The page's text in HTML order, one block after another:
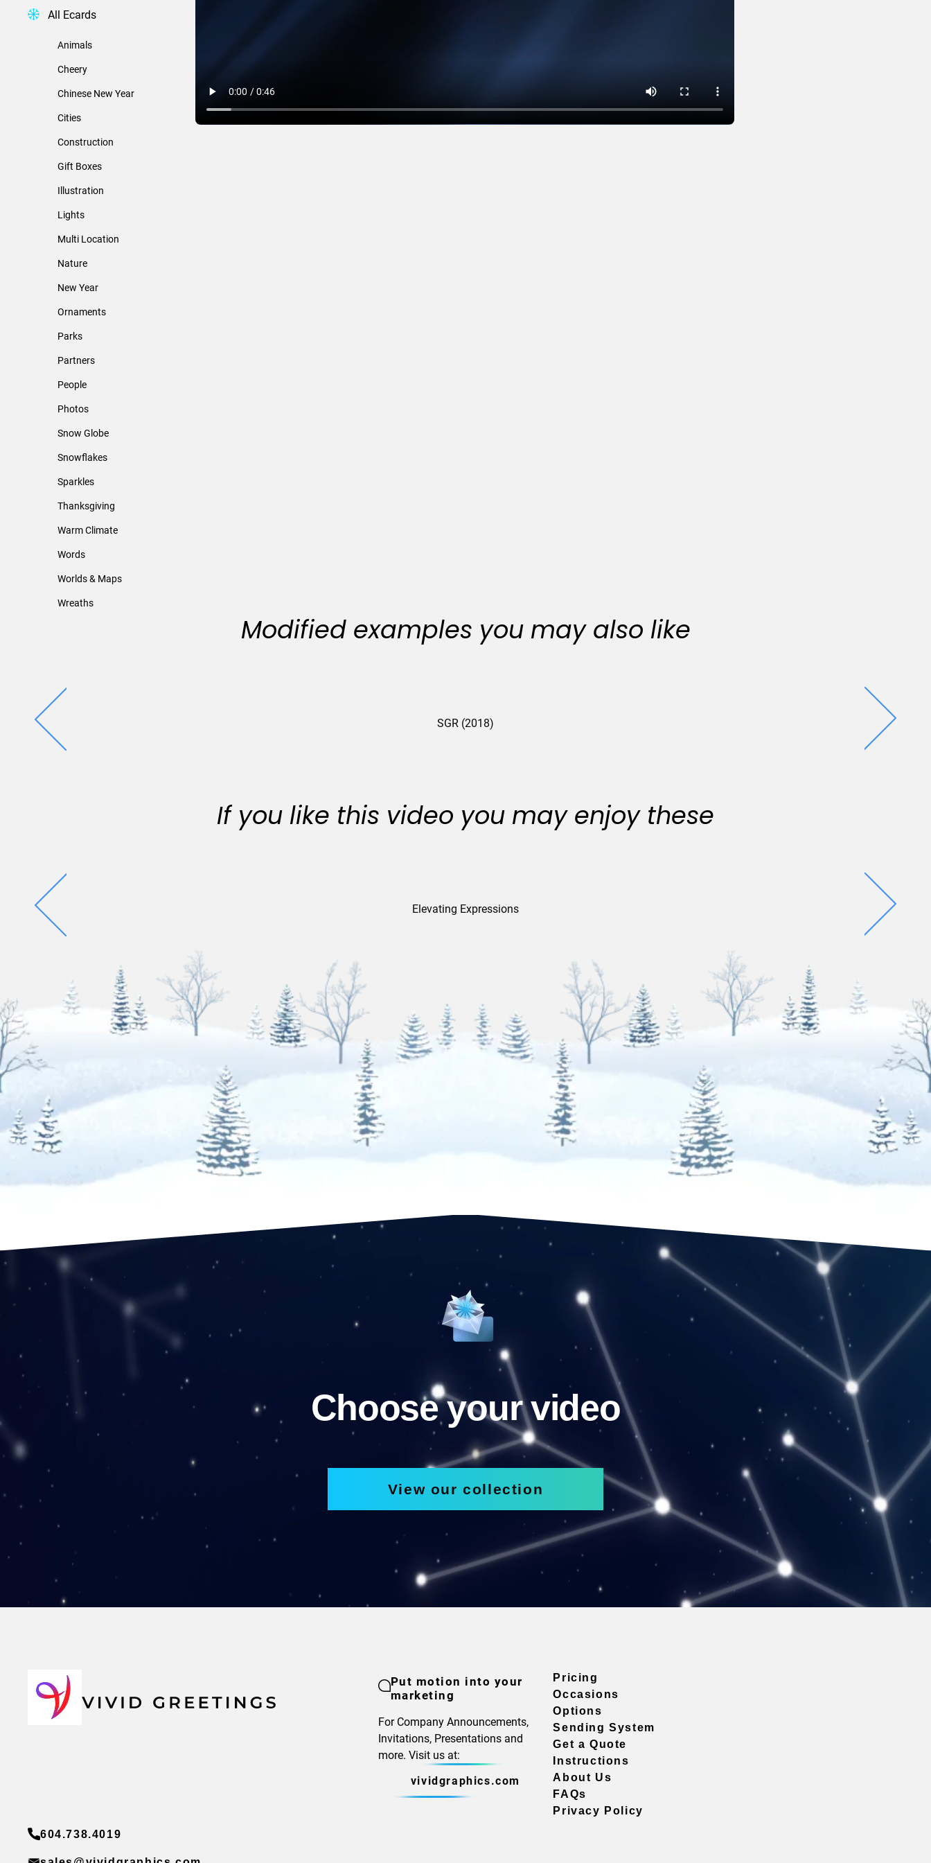
All Ecards
Animals
Cheery
Chinese New Year
Cities
Construction
Gift Boxes
Illustration
Lights
Multi Location
Nature
New Year
Ornaments
Parks
Partners
People
Photos
Snow Globe
Snowflakes
Sparkles
Thanksgiving
Warm Climate
Words
Worlds & Maps
Wreaths
Modified examples you may also like
SGR (2018)
If you like this video you may enjoy these
Elevating Expressions
Choose your video
View our collection
Put motion into your
marketing
For Company Announcements,
Invitations, Presentations and
more. Visit us at:
vividgraphics.com
Pricing
Occasions
Options
Sending System
Get a Quote
Instructions
About Us
FAQs
Privacy Policy
604.738.4019